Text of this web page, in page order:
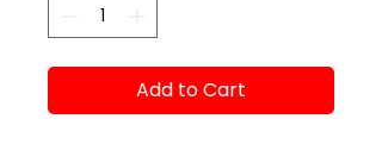
Add to Cart